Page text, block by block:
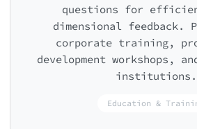
questions for
dimensional feedback.
corporate training,
development workshops,
institutions.
Education &